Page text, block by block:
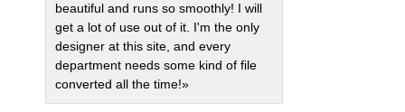
beautiful and runs so smoothly! I will
get a lot of use out of it. I'm the only
designer at this site, and every
department needs some kind of file
converted all the time!»